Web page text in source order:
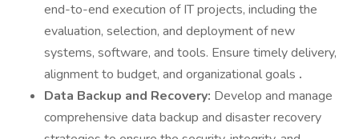
end-to-end execution of IT projects, including the
evaluation, selection, and deployment of new
systems, software, and tools. Ensure timely delivery,
alignment to budget, and organizational goals .
Data Backup and Recovery: Develop and manage
comprehensive data backup and disaster recovery